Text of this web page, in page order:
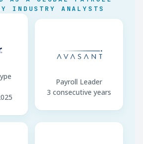
Up to USD 11,000/year
INDUSTRY ANALYSTS
Payroll Leader
3 consecutive years